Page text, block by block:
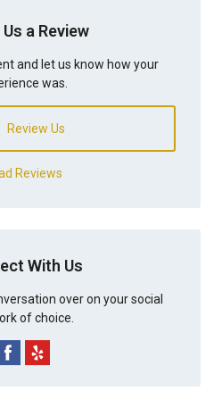
a Review
and let us know how your
was.
Review Us
Reviews
With Us
over on your social
of choice.